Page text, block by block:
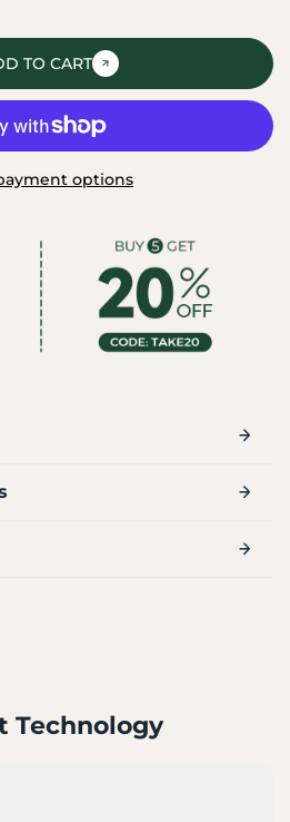
TO CART
options
Technology